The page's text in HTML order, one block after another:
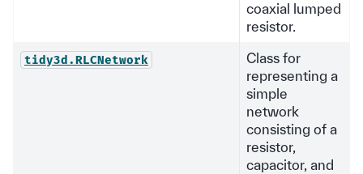
coaxial lumped
resistor.
tidy3d.RLCNetwork
Class for
representing a
simple
network
consisting of a
resistor,
capacitor, and